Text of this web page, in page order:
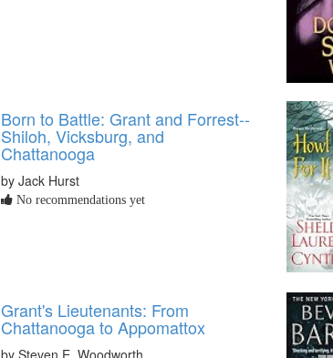
Born to Battle: Grant and Forrest--
Shiloh, Vicksburg, and
Chattanooga
by Jack Hurst
No recommendations yet
Grant's Lieutenants: From
Chattanooga to Appomattox